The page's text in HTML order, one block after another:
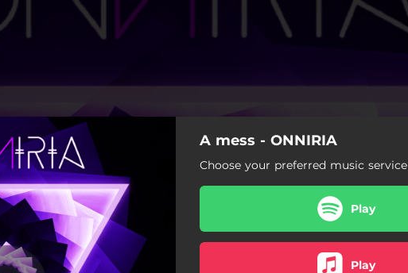
A mess - ONNIRIA
Choose your preferred music service
Play
Play